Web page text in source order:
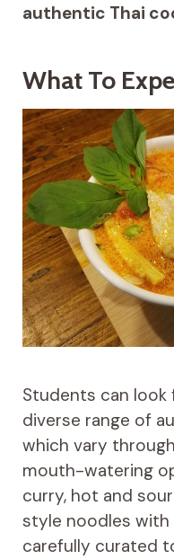
authentic Thai
What To
Students can
diverse range of
which vary
mouth-watering
curry, hot and
style noodles with
carefully curated